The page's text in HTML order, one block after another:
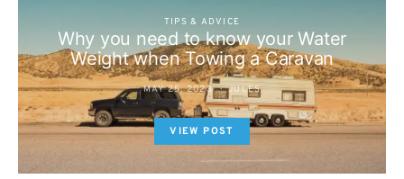
TIPS & ADVICE
Why you need to know your Water
Weight when Towing a Caravan
MAY 25, 2023 JULES
VIEW POST